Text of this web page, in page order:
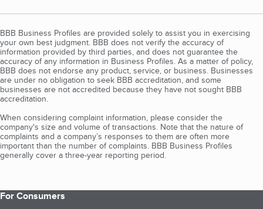
BBB Business Profiles are provided solely to assist you in exercising
your own best judgment. BBB does not verify the accuracy of
information provided by third parties, and does not guarantee the
accuracy of any information in Business Profiles. As a matter of policy,
BBB does not endorse any product, service, or business. Businesses
are under no obligation to seek BBB accreditation, and some
businesses are not accredited because they have not sought BBB
accreditation.
When considering complaint information, please consider the
company's size and volume of transactions. Note that the nature of
complaints and a company’s responses to them are often more
important than the number of complaints. BBB Business Profiles
generally cover a three-year reporting period.
For Consumers